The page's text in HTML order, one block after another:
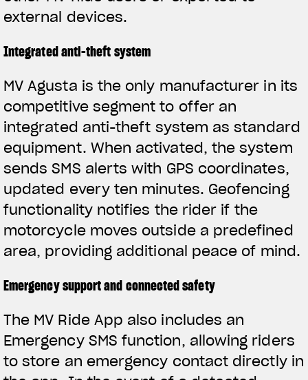
external devices.
Integrated anti-theft system
MV Agusta is the only manufacturer in its
competitive segment to offer an
integrated anti-theft system as standard
equipment. When activated, the system
sends SMS alerts with GPS coordinates,
updated every ten minutes. Geofencing
functionality notifies the rider if the
motorcycle moves outside a predefined
area, providing additional peace of mind.
Emergency support and connected safety
The MV Ride App also includes an
Emergency SMS function, allowing riders
to store an emergency contact directly in